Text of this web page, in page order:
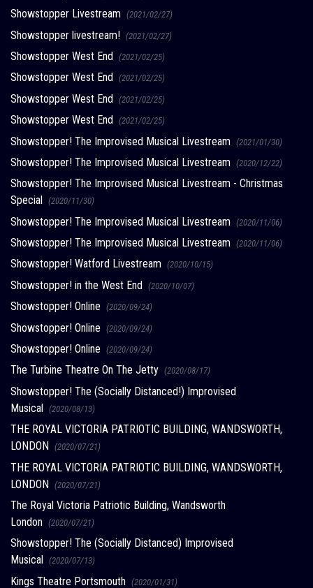
Showstopper Livestream (2021/02/27)
Showstopper livestream! (2021/02/27)
Showstopper West End (2021/02/25)
Showstopper West End (2021/02/25)
Showstopper West End (2021/02/25)
Showstopper West End (2021/02/25)
Showstopper! The Improvised Musical Livestream (2021/01/30)
Showstopper! The Improvised Musical Livestream (2020/12/22)
Showstopper! The Improvised Musical Livestream - Christmas
Special
(2020/11/30)
Showstopper! The Improvised Musical Livestream (2020/11/06)
Showstopper! The Improvised Musical Livestream (2020/11/06)
Showstopper! Watford Livestream (2020/10/15)
Showstopper! in the West End (2020/10/07)
Showstopper! Online (2020/09/24)
Showstopper! Online (2020/09/24)
Showstopper! Online (2020/09/24)
The Turbine Theatre On The Jetty (2020/08/17)
Showstopper! The (Socially Distanced!) Improvised
Musical (2020/08/13)
THE ROYAL VICTORIA PATRIOTIC BUILDING, WANDSWORTH,
LONDON
(2020/07/21)
THE ROYAL VICTORIA PATRIOTIC BUILDING, WANDSWORTH,
LONDON (2020/07/21)
The Royal Victoria Patriotic Building, Wandsworth
London (2020/07/21)
Showstopper! The (Socially Distanced) Improvised
Musical
(2020/07/13)
Kings Theatre Portsmouth (2020/01/31)